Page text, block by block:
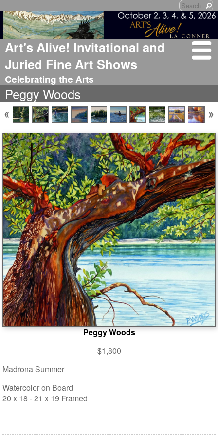
Art's Alive! Invitational and
Juried Fine Art Shows
Celebrating the Arts
Peggy Woods
Peggy Woods
$1,800
Madrona Summer
Watercolor on Board
20 x 18 - 21 x 19 Framed